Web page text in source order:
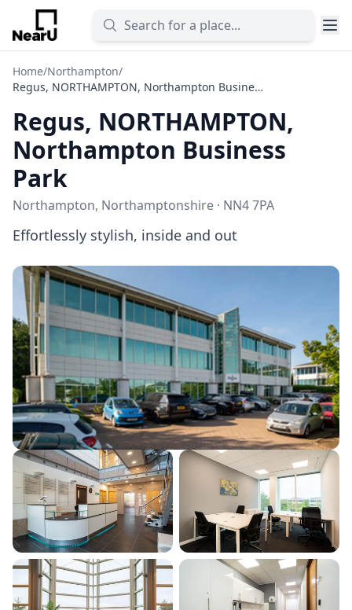
Home/Northampton/
Regus, NORTHAMPTON, Northampton Business Park
Regus, NORTHAMPTON,
Northampton Business
Park
Northampton, Northamptonshire · NN4 7PA
Effortlessly stylish, inside and out